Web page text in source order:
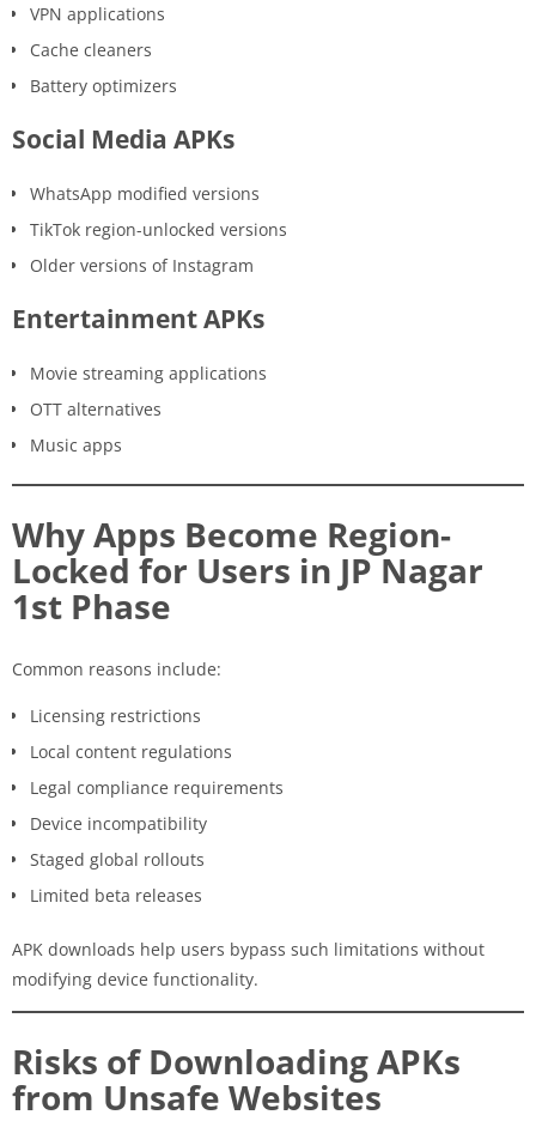
VPN applications
Cache cleaners
Battery optimizers
Social Media APKs
WhatsApp modified versions
TikTok region-unlocked versions
Older versions of Instagram
Entertainment APKs
Movie streaming applications
OTT alternatives
Music apps
Why Apps Become Region-
Locked for Users in JP Nagar
1st Phase
Common reasons include:
Licensing restrictions
Local content regulations
Legal compliance requirements
Device incompatibility
Staged global rollouts
Limited beta releases
APK downloads help users bypass such limitations without
modifying device functionality.
Risks of Downloading APKs
from Unsafe Websites